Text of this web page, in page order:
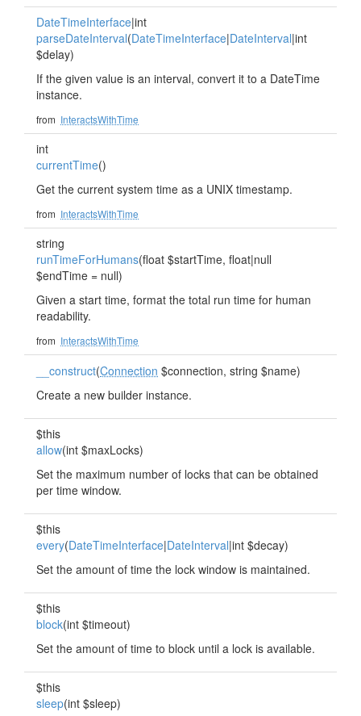
DateTimeInterface|int
parseDateInterval(DateTimeInterface|DateInterval|int
$delay)
If the given value is an interval, convert it to a DateTime
instance.
from InteractsWithTime
int
currentTime()
Get the current system time as a UNIX timestamp.
from InteractsWithTime
string
runTimeForHumans(float $startTime, float|null
$endTime = null)
Given a start time, format the total run time for human
readability.
from InteractsWithTime
__construct(Connection $connection, string $name)
Create a new builder instance.
$this
allow(int $maxLocks)
Set the maximum number of locks that can be obtained
per time window.
$this
every(DateTimeInterface|DateInterval|int $decay)
Set the amount of time the lock window is maintained.
$this
block(int $timeout)
Set the amount of time to block until a lock is available.
$this
sleep(int $sleep)